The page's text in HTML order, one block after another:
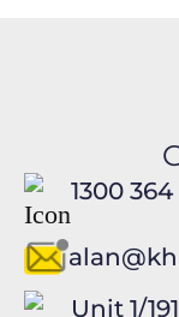
1300 364
Unit 1/